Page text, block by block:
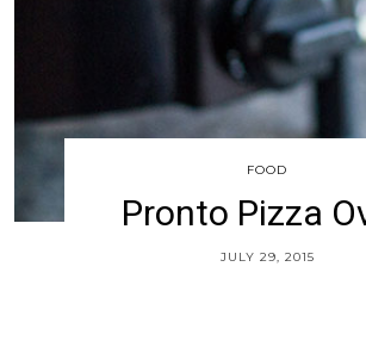
FOOD
Pronto Pizza
JULY 29, 2015